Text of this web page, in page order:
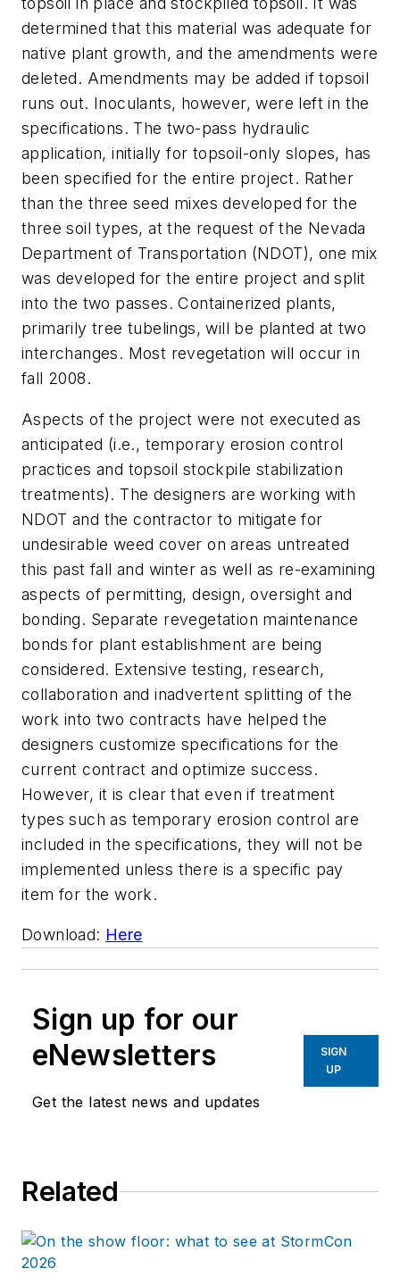
determined that this material was adequate for
native plant growth, and the amendments were
deleted. Amendments may be added if topsoil
runs out. Inoculants, however, were left in the
specifications. The two-pass hydraulic
application, initially for topsoil-only slopes, has
been specified for the entire project. Rather
than the three seed mixes developed for the
three soil types, at the request of the Nevada
Department of Transportation (NDOT), one mix
was developed for the entire project and split
into the two passes. Containerized plants,
primarily tree tubelings, will be planted at two
interchanges. Most revegetation will occur in
fall 2008.
Aspects of the project were not executed as
anticipated (i.e., temporary erosion control
practices and topsoil stockpile stabilization
treatments). The designers are working with
NDOT and the contractor to mitigate for
undesirable weed cover on areas untreated
this past fall and winter as well as re-examining
aspects of permitting, design, oversight and
bonding. Separate revegetation maintenance
bonds for plant establishment are being
considered. Extensive testing, research,
collaboration and inadvertent splitting of the
work into two contracts have helped the
designers customize specifications for the
current contract and optimize success.
However, it is clear that even if treatment
types such as temporary erosion control are
included in the specifications, they will not be
implemented unless there is a specific pay
item for the work.
Download: Here
Sign up for our
eNewsletters
Get the latest news and updates
SIGN
UP
Related